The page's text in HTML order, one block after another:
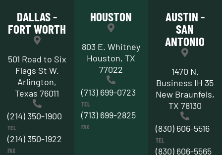
DALLAS -
FORT WORTH
501 Road to Six
Flags St W.
Arlington,
Texas 76011
(214) 350-1900
TEL
(214) 350-1922
FAX
HOUSTON
803 E. Whitney
Houston, TX
77022
(713) 699-0723
TEL
(713) 699-2825
FAX
AUSTIN -
SAN
ANTONIO
1470 N.
Business IH 35
New Braunfels,
TX 78130
(830) 606-5516
TEL
(830) 606-5565